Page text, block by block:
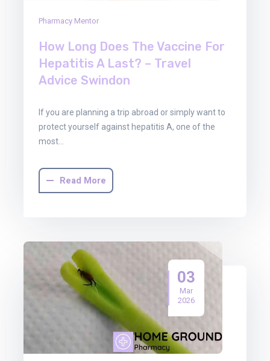
Pharmacy Mentor
How Long Does The Vaccine For
Hepatitis A Last? – Travel
Advice Swindon
If you are planning a trip abroad or simply want to
protect yourself against hepatitis A, one of the
most…
Read More
03
Mar
2026